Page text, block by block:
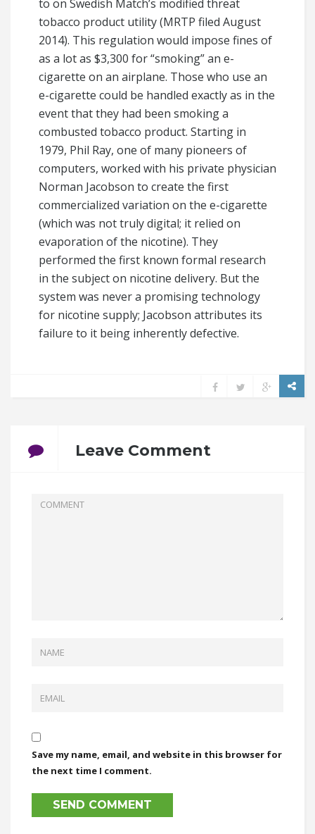
to on Swedish Match’s modified threat
tobacco product utility (MRTP filed August
2014). This regulation would impose fines of
as a lot as $3,300 for “smoking” an e-
cigarette on an airplane. Those who use an
e-cigarette could be handled exactly as in the
event that they had been smoking a
combusted tobacco product. Starting in
1979, Phil Ray, one of many pioneers of
computers, worked with his private physician
Norman Jacobson to create the first
commercialized variation on the e-cigarette
(which was not truly digital; it relied on
evaporation of the nicotine). They
performed the first known formal research
in the subject on nicotine delivery. But the
system was never a promising technology
for nicotine supply; Jacobson attributes its
failure to it being inherently defective.
Leave Comment
Save my name, email, and website in this browser for
the next time I comment.